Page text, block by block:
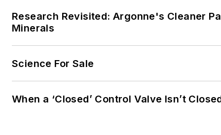
Research Revisited: Argonne's Cleaner
Minerals
Science For Sale
When a ‘Closed’ Control Valve Isn’t